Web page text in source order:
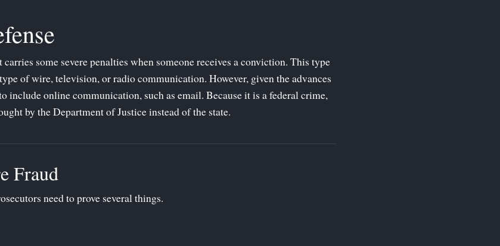
some severe penalties when someone receives a conviction. This type
of wire, television, or radio communication. However, given the advances
include online communication, such as email. Because it is a federal crime,
by the Department of Justice instead of the state.
Fraud
need to prove several things.